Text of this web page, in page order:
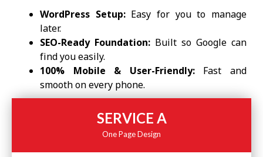
WordPress Setup:Easy for you to manage
later.
SEO-Ready Foundation: Built so Google can
find you easily.
100% Mobile & User-Friendly:Fast and
smooth on every phone.
SERVICE A
One Page Design